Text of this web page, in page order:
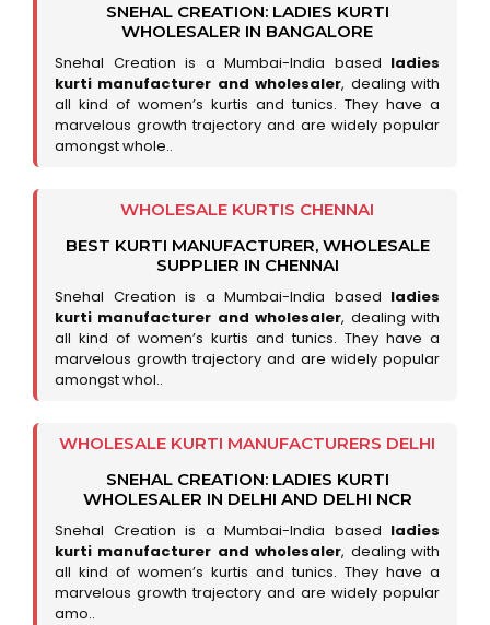
SNEHAL CREATION: LADIES KURTI
WHOLESALER IN BANGALORE
Snehal Creation is a Mumbai-India based ladies
kurti manufacturer and wholesaler, dealing with
all kind of women’s kurtis and tunics. They have a
marvelous growth trajectory and are widely popular
amongst whole..
WHOLESALE KURTIS CHENNAI
BEST KURTI MANUFACTURER, WHOLESALE
SUPPLIER IN CHENNAI
Snehal Creation is a Mumbai-India based ladies
kurti manufacturer and wholesaler, dealing with
all kind of women’s kurtis and tunics. They have a
marvelous growth trajectory and are widely popular
amongst whol..
WHOLESALE KURTI MANUFACTURERS DELHI
SNEHAL CREATION: LADIES KURTI
WHOLESALER IN DELHI AND DELHI NCR
Snehal Creation is a Mumbai-India based ladies
kurti manufacturer and wholesaler, dealing with
all kind of women’s kurtis and tunics. They have a
marvelous growth trajectory and are widely popular
amo..